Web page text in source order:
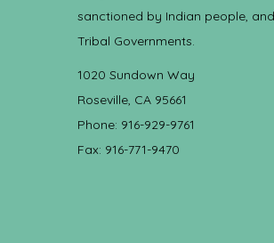
sanctioned by Indian people,
Tribal Governments.
1020 Sundown Way
Roseville, CA 95661
Phone: 916-929-9761
Fax: 916-771-9470